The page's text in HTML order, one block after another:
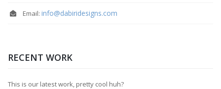
Email: info@dabiridesigns.com
RECENT WORK
This is our latest work, pretty cool huh?